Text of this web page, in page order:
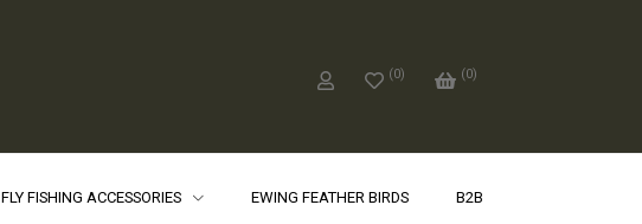
(0) (0)
FLY FISHING ACCESSORIES EWING FEATHER BIRDS B2B